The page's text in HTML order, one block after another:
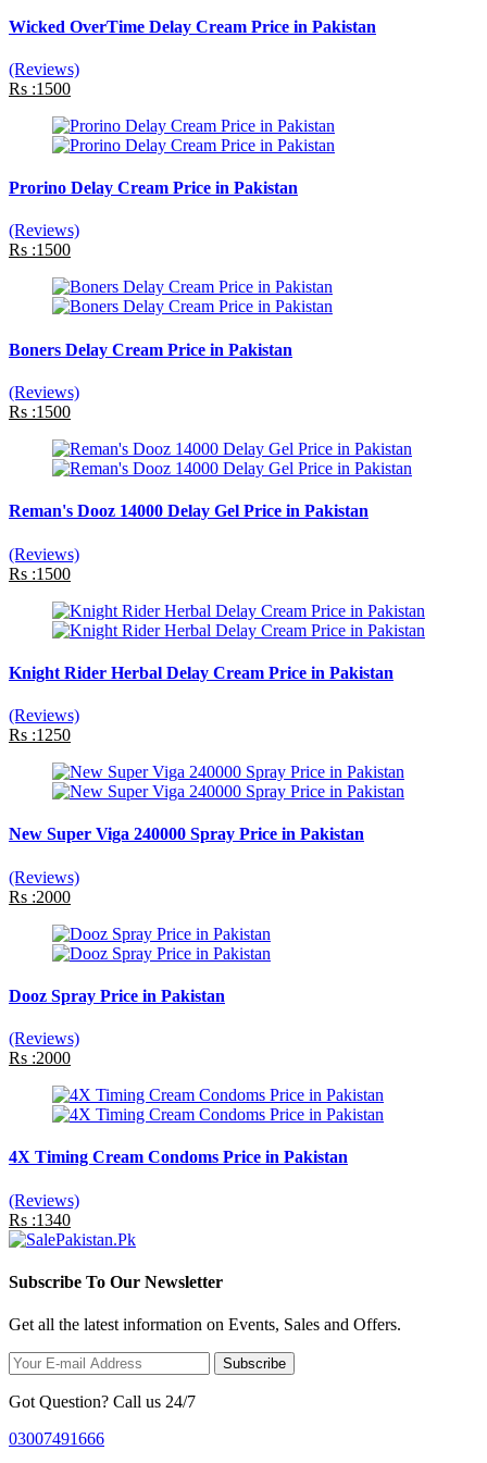
Wicked OverTime Delay Cream Price in Pakistan
(Reviews)
Rs :1500
Prorino Delay Cream Price in Pakistan
(Reviews)
Rs :1500
Boners Delay Cream Price in Pakistan
(Reviews)
Rs :1500
Reman's Dooz 14000 Delay Gel Price in Pakistan
(Reviews)
Rs :1500
Knight Rider Herbal Delay Cream Price in Pakistan
(Reviews)
Rs :1250
New Super Viga 240000 Spray Price in Pakistan
(Reviews)
Rs :2000
Dooz Spray Price in Pakistan
(Reviews)
Rs :2000
4X Timing Cream Condoms Price in Pakistan
(Reviews)
Rs :1340
Subscribe To Our Newsletter
Get all the latest information on Events, Sales and Offers.
Subscribe
Got Question? Call us 24/7
03007491666